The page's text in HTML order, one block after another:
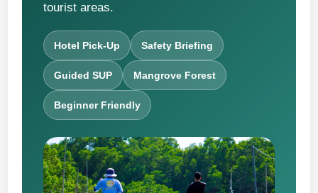
tourist areas.
Hotel Pick-Up Safety Briefing
Guided SUP Mangrove Forest
Beginner Friendly